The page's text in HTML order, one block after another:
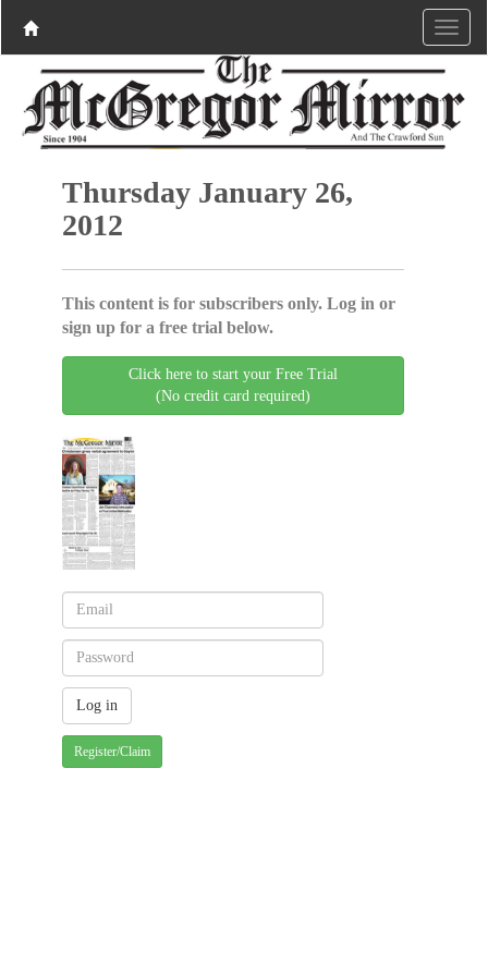
Thursday January 26,
2012
This content is for subscribers only. Log in or
sign up for a free trial below.
Click here to start your Free Trial
(No credit card required)
Register/Claim